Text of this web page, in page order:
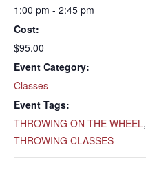
1:00 pm - 2:45 pm
Cost:
$95.00
Event Category:
Classes
Event Tags:
THROWING ON THE WHEEL,
THROWING CLASSES